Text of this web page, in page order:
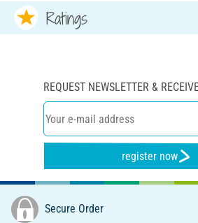
Ratings
REQUEST NEWSLETTER &
register now
Secure Order